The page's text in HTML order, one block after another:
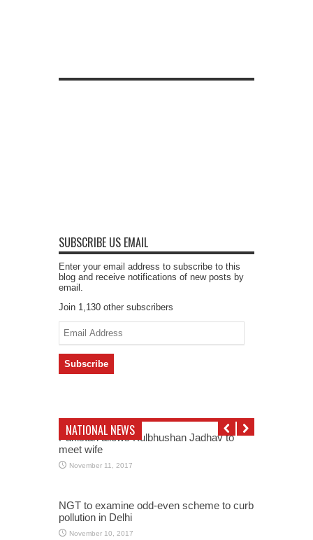
SUBSCRIBE US EMAIL
Enter your email address to subscribe to this
blog and receive notifications of new posts by
email.
Join 1,130 other subscribers
Email
Address
NATIONAL NEWS
Pakistan allows Kulbhushan Jadhav to
meet wife
November 11, 2017
NGT to examine odd-even scheme to curb
pollution in Delhi
November 10, 2017